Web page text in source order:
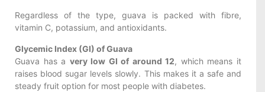
Regardless of the type, guava is packed with fibre,
vitamin C, potassium, and antioxidants.
Glycemic Index (GI) of Guava
Guava has a very low GI of around 12, which means it
raises blood sugar levels slowly. This makes it a safe and
steady fruit option for most people with diabetes.